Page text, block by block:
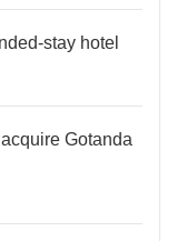
stay hotel
Gotanda